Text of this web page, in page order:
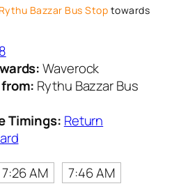
Rythu Bazzar Bus Stop towards
Waverock
Rythu Bazzar Bus
Timings: Return
7:26 AM 7:46 AM